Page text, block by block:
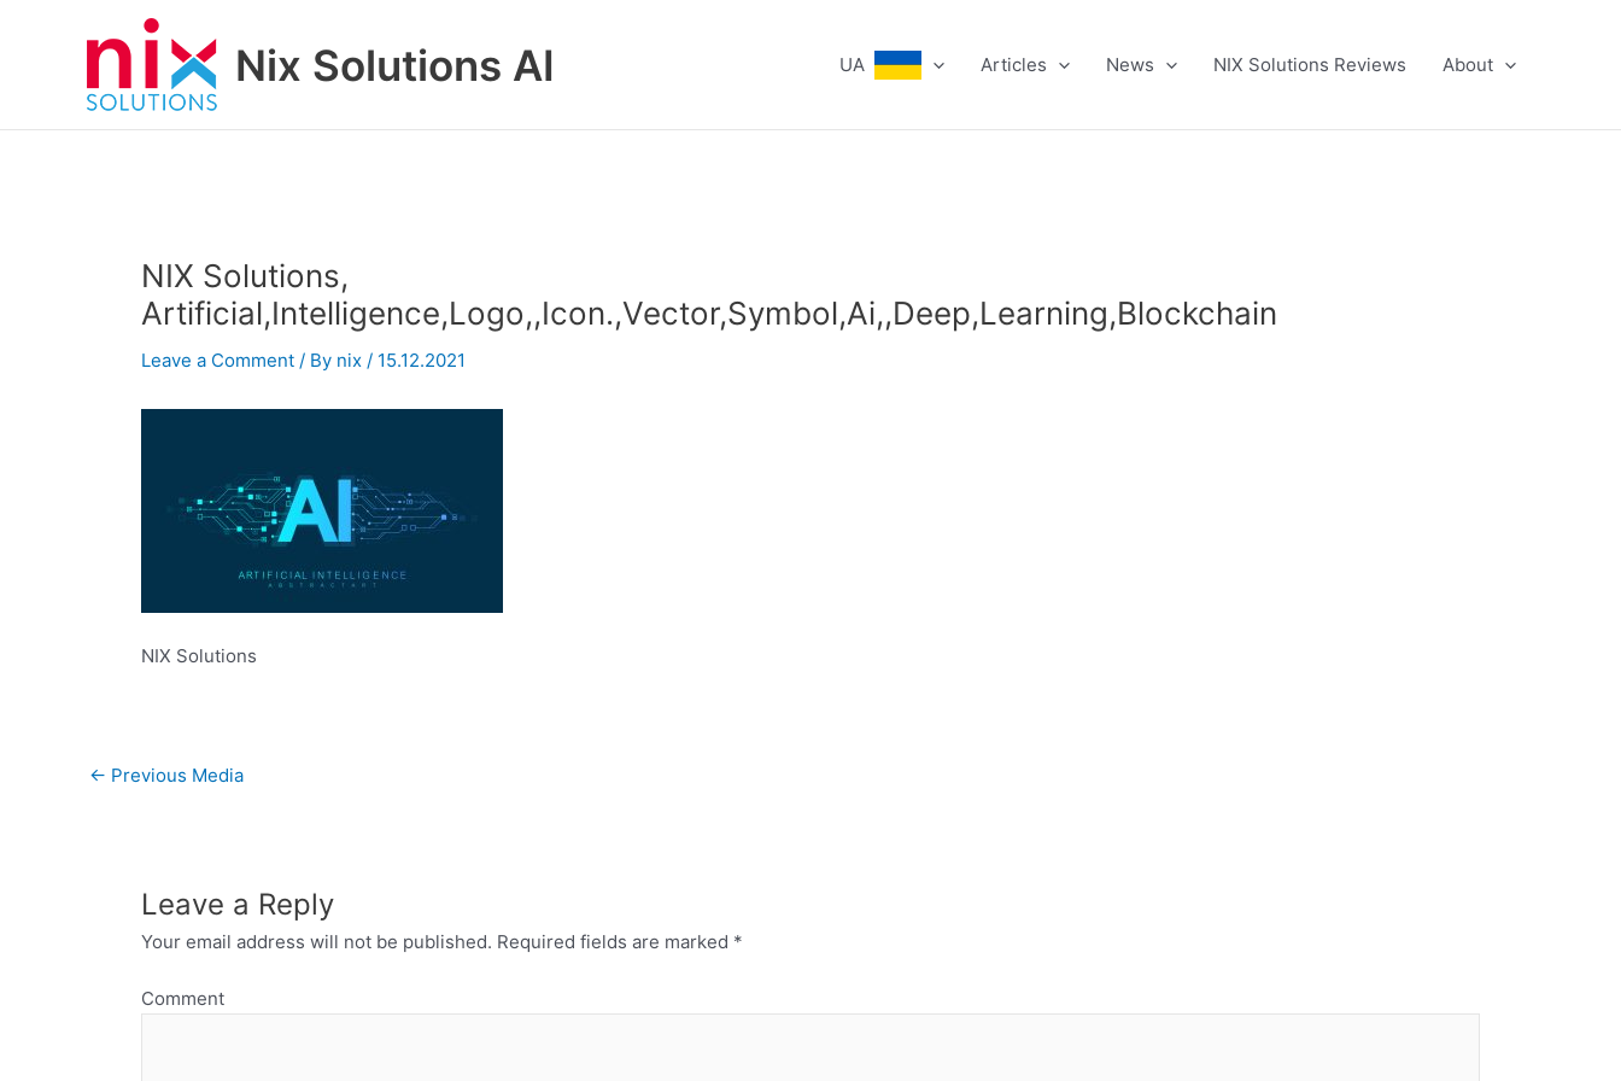
Nix Solutions AI UA Articles News NIX Solutions Reviews About
NIX Solutions,
Artificial,Intelligence,Logo,,Icon.,Vector,Symbol,Ai,,Deep,Learning,Blockchain
Leave a Comment / By nix / 15.12.2021
NIX Solutions
← Previous Media
Leave a Reply
Your email address will not be published. Required fields are marked *
Comment